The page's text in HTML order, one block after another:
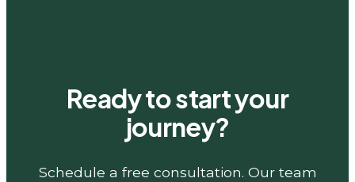
Ready to start your
journey?
Schedule a free consultation. Our team